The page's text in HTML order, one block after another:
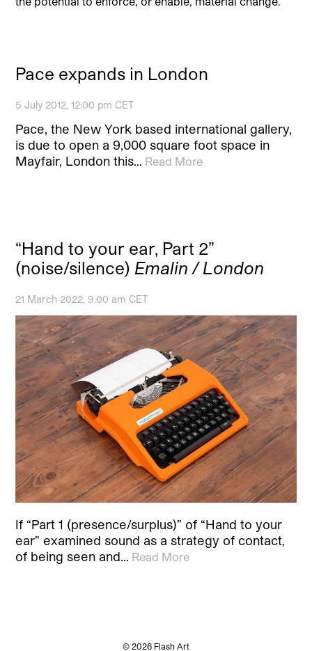
Pace expands in London
5 July 2012, 12:00 pm CET
Pace, the New York based international gallery,
is due to open a 9,000 square foot space in
Mayfair, London this… Read More
“Hand to your ear, Part 2”
(noise/silence) Emalin / London
21 March 2022, 9:00 am CET
If “Part 1 (presence/surplus)” of “Hand to your
ear” examined sound as a strategy of contact,
of being seen and… Read More
© 2026 Flash Art